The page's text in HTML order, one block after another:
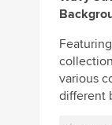
various
different